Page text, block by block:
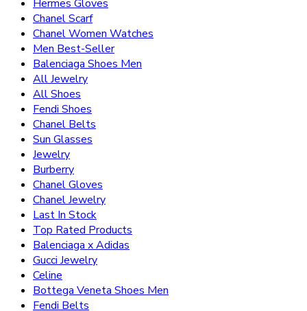
Hermes Gloves
Chanel Scarf
Chanel Women Watches
Men Best-Seller
Balenciaga Shoes Men
All Jewelry
All Shoes
Fendi Shoes
Chanel Belts
Sun Glasses
Jewelry
Burberry
Chanel Gloves
Chanel Jewelry
Last In Stock
Top Rated Products
Balenciaga x Adidas
Gucci Jewelry
Celine
Bottega Veneta Shoes Men
Fendi Belts